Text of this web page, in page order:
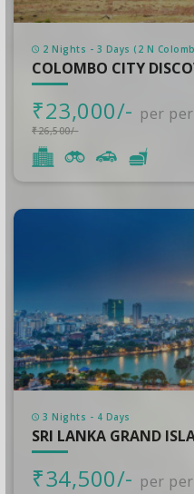
2 Nights - 3 Days (2 N
COLOMBO CITY
₹23,000/- per
₹26,500/-
3 Nights - 4 Days
SRI LANKA GRAND
₹34,500/- per